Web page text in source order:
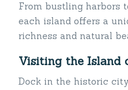
From bustling harbors
each island offers a
richness and natural
Visiting the Island
Dock in the historic